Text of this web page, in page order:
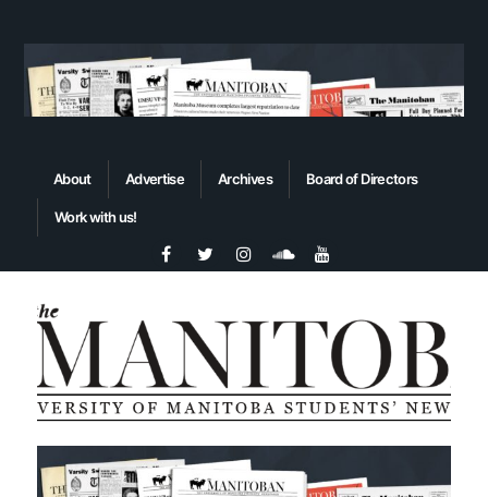
About Advertise Archives Board of Directors
Work with us!